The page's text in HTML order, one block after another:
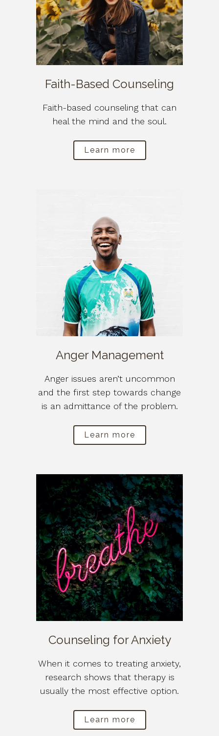
Faith-Based Counseling
Faith-based counseling that can
heal the mind and the soul.
Learn more
Anger Management
Anger issues aren’t uncommon
and the first step towards change
is an admittance of the problem.
Learn more
Counseling for Anxiety
When it comes to treating anxiety,
research shows that therapy is
usually the most effective option.
Learn more